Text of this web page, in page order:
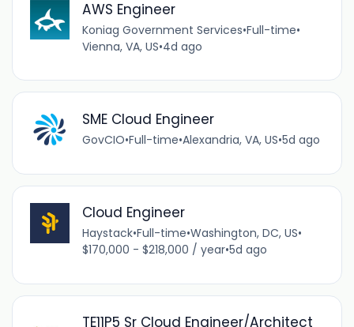
AWS Engineer
Koniag Government Services•Full-time•
Vienna, VA, US•4d ago
SME Cloud Engineer
GovCIO•Full-time•Alexandria, VA, US•5d ago
Cloud Engineer
Haystack•Full-time•Washington, DC, US•
$170,000 - $218,000 / year•5d ago
TE11P5 Sr Cloud Engineer/Architect